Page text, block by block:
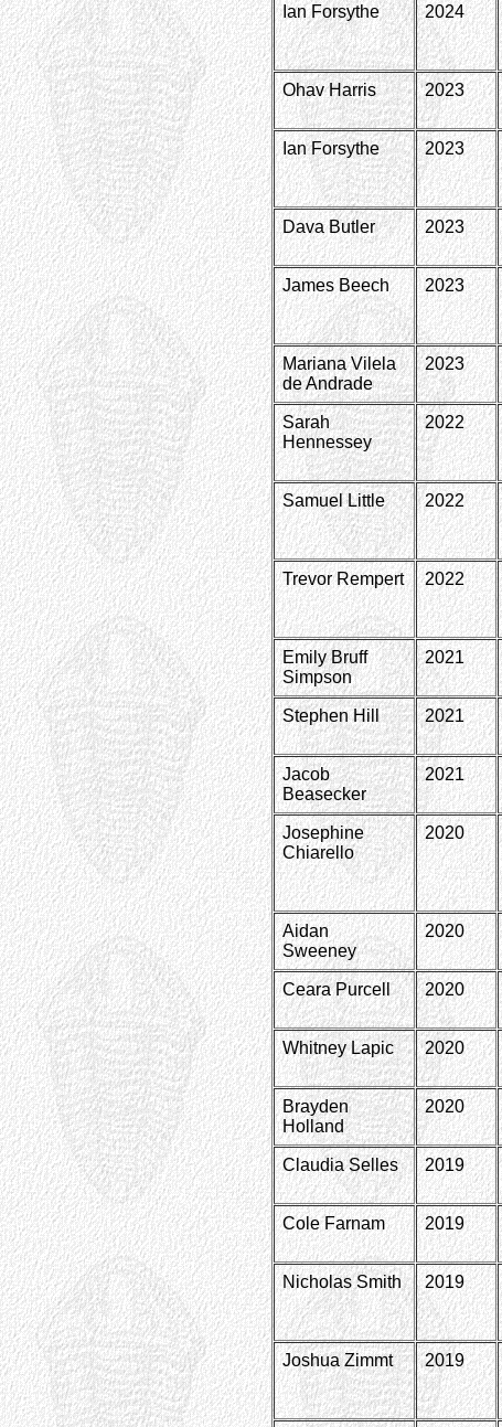
Ian Forsythe 2024
Ohav Harris 2023
Ian Forsythe 2023
Dava Butler 2023
James Beech 2023
Mariana Vilela
de Andrade
2023
Sarah
Hennessey
2022
Samuel Little 2022
Trevor Rempert 2022
Emily Bruff
Simpson
2021
Stephen Hill 2021
Jacob
Beasecker
2021
Josephine
Chiarello
2020
Aidan
Sweeney
2020
Ceara Purcell 2020
Whitney Lapic 2020
Brayden
Holland
2020
Claudia Selles 2019
Cole Farnam 2019
Nicholas Smith 2019
Joshua Zimmt 2019